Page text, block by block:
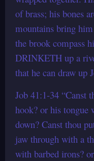
of brass; his bones
mountains bring
the brook compass
DRINKETH up a
that he can draw up
Job 41:1-34 “Canst
hook? or his tongue
down? Canst thou
jaw through with a
with barbed irons?